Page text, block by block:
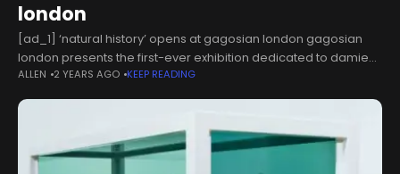
london
[ad_1] ‘natural history’ opens at gagosian london gagosian
london presents the first-ever exhibition dedicated to damien
hirst’s groundbreaking formaldehyde sculptures. now on view
at the britannia street gallery, ‘natural history’ brings
ALLEN 2 YEARS AGO KEEP READING